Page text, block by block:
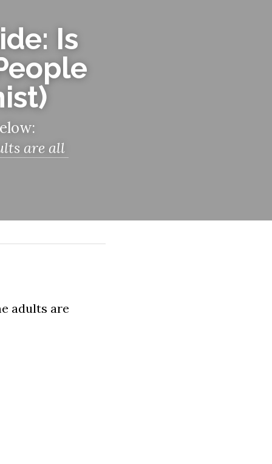
Is
are all
adults are